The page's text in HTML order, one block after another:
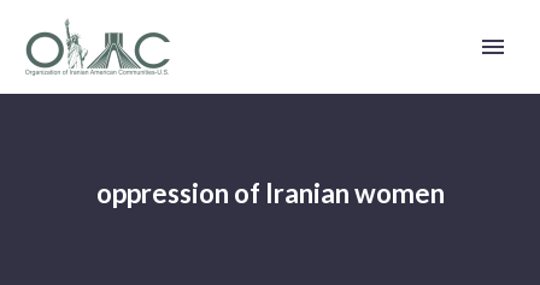
oppression of Iranian women